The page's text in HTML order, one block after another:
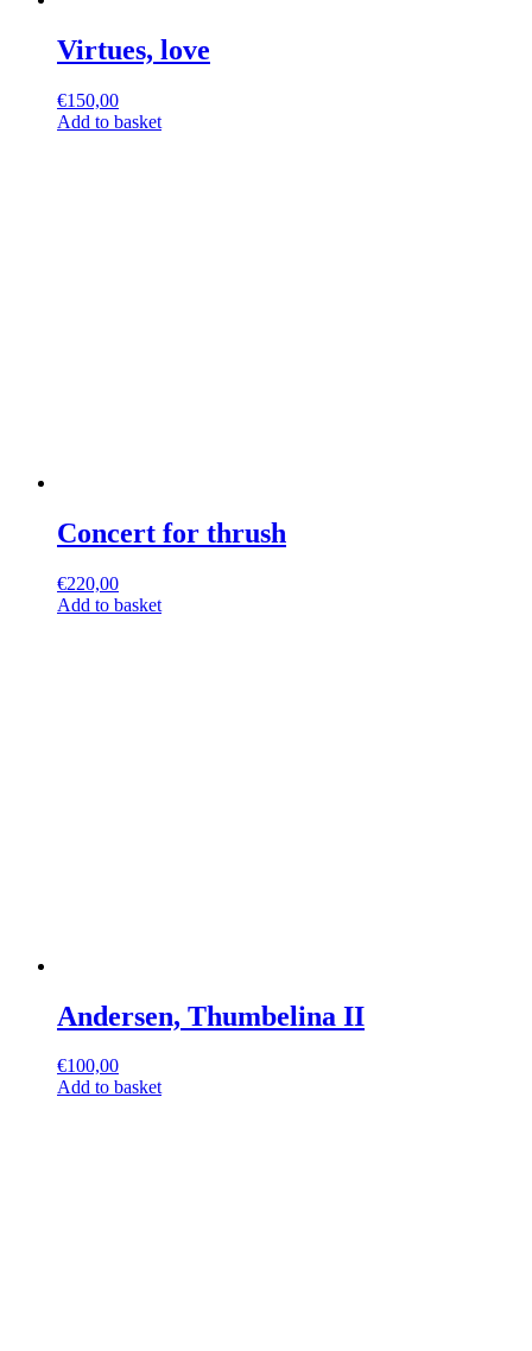
Virtues, love
€150,00
Add to basket
Concert for thrush
€220,00
Add to basket
Andersen, Thumbelina II
€100,00
Add to basket